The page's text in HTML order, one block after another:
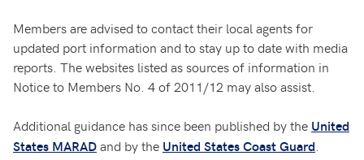
Members are advised to contact their local agents for
updated port information and to stay up to date with media
reports. The websites listed as sources of information in
Notice to Members No. 4 of 2011/12 may also assist.
Additional guidance has since been published by the United
States MARADand by the United States Coast Guard